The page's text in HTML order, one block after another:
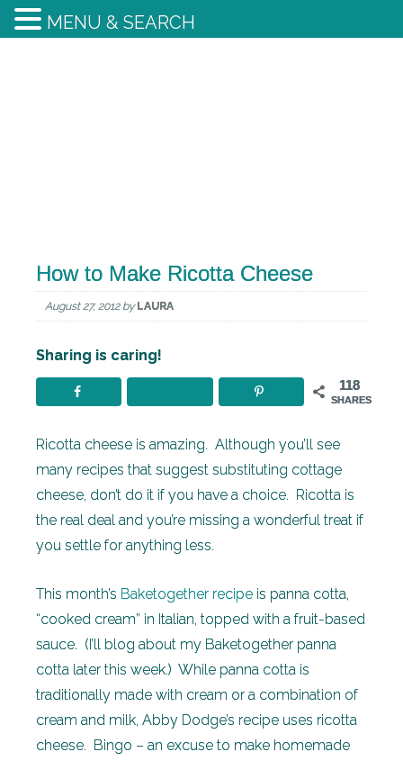
How to Make Ricotta Cheese
August 27, 2012by LAURA
Sharing is caring!
118
SHARES
Ricotta cheese is amazing. Although you’ll see
many recipes that suggest substituting cottage
cheese, don’t do it if you have a choice. Ricotta is
the real deal and you’re missing a wonderful treat if
you settle for anything less.
This month’s Baketogether recipe is panna cotta,
“cooked cream” in Italian, topped with a fruit-based
sauce. (I’ll blog about my Baketogether panna
cotta later this week.) While panna cotta is
traditionally made with cream or a combination of
cream and milk, Abby Dodge’s recipe uses ricotta
cheese. Bingo – an excuse to make homemade
MENU & SEARCH